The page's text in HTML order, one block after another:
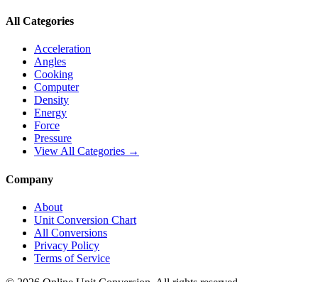
All Categories
Acceleration
Angles
Cooking
Computer
Density
Energy
Force
Pressure
View All Categories →
Company
About
Unit Conversion Chart
All Conversions
Privacy Policy
Terms of Service